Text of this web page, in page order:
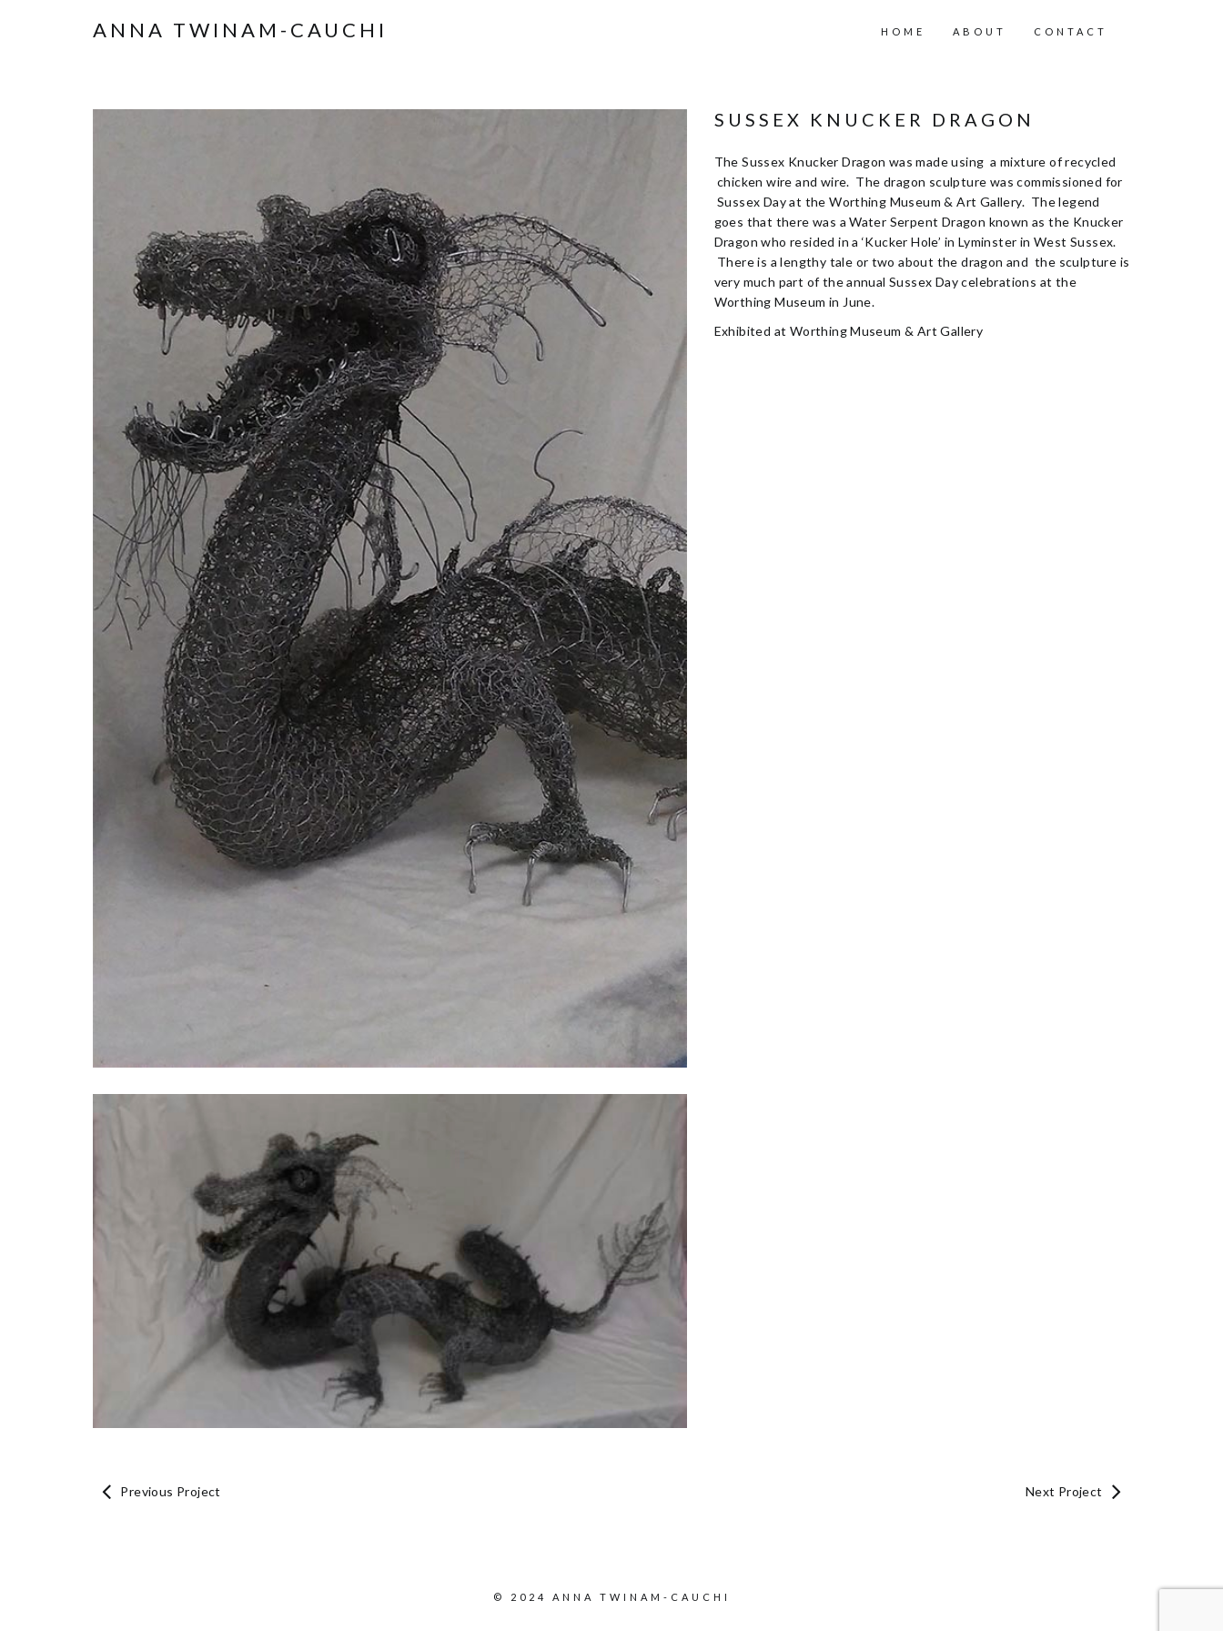
ANNA TWINAM-CAUCHI HOME ABOUT CONTACT
SUSSEX KNUCKER DRAGON
The Sussex Knucker Dragon was made using a mixture of recycled
chicken wire and wire. The dragon sculpture was commissioned for
Sussex Day at the Worthing Museum & Art Gallery. The legend
goes that there was a Water Serpent Dragon known as the Knucker
Dragon who resided in a ‘Kucker Hole’ in Lyminster in West Sussex.
There is a lengthy tale or two about the dragon and the sculpture is
very much part of the annual Sussex Day celebrations at the
Worthing Museum in June.
Exhibited at Worthing Museum & Art Gallery
Previous Project Next Project
© 2024 ANNA TWINAM-CAUCHI